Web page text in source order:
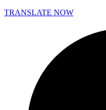
TRANSLATE NOW